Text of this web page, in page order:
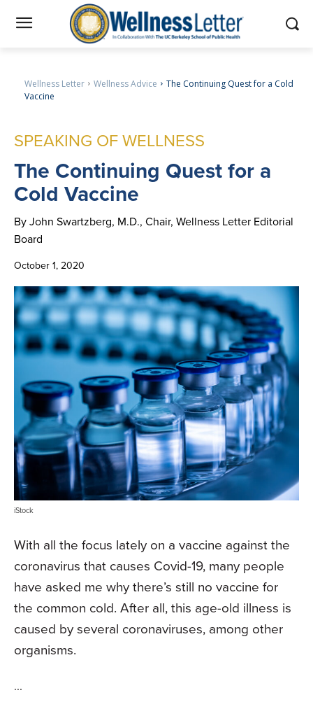
Wellness Letter Wellness Advice
The Continuing Quest for a Cold
Vaccine
SPEAKING OF WELLNESS
The Continuing Quest for a
Cold Vaccine
By John Swartzberg, M.D., Chair, Wellness Letter Editorial
Board
October 1, 2020
iStock
With all the focus lately on a vaccine against the
coronavirus that causes Covid-19, many people
have asked me why there’s still no vaccine for
the common cold. After all, this age-old illness is
caused by several coronaviruses, among other
organisms.
...